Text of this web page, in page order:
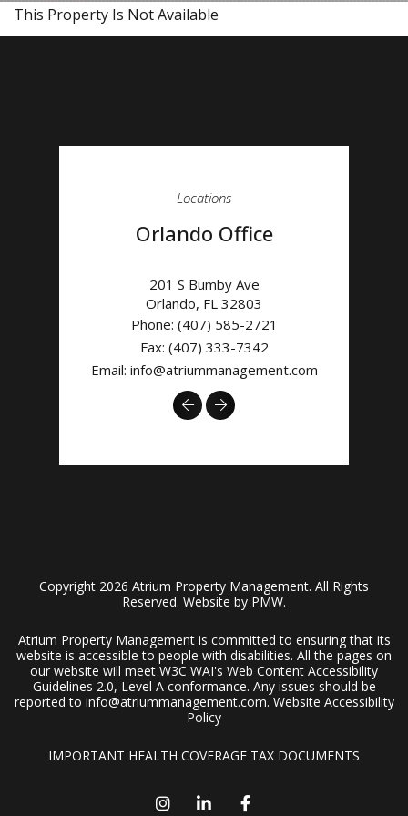
This Property Is Not Available
Locations
Orlando Office
201 S Bumby Ave
Orlando, FL 32803
Phone: (407) 585-2721
Fax: (407) 333-7342
Email: info@atriummanagement.com
Previous
Next
Copyright 2026 Atrium Property Management. All Rights
Reserved. Website by PMW.
Atrium Property Management is committed to ensuring that its
website is accessible to people with disabilities. All the pages on
our website will meet W3C WAI's Web Content Accessibility
Guidelines 2.0, Level A conformance. Any issues should be
reported to info@atriummanagement.com. Website Accessibility
Policy
IMPORTANT HEALTH COVERAGE TAX DOCUMENTS
InstagramLinked In